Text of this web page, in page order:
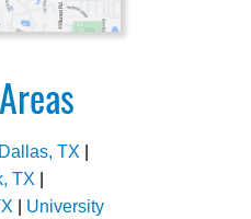
Dallas, TX
TX
University